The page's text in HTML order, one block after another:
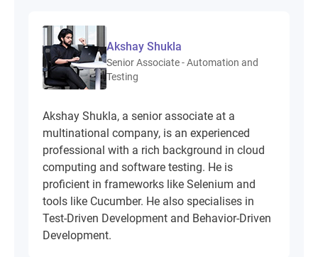
Akshay Shukla
Senior Associate - Automation and
Testing
Akshay Shukla, a senior associate at a
multinational company, is an experienced
professional with a rich background in cloud
computing and software testing. He is
proficient in frameworks like Selenium and
tools like Cucumber. He also specialises in
Test-Driven Development and Behavior-Driven
Development.